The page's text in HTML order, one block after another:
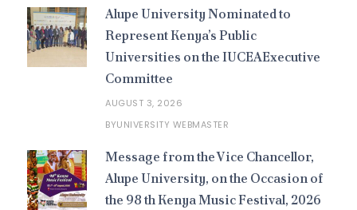
Alupe University Nominated to
Represent Kenya’s Public
Universities on the IUCEAExecutive
Committee
AUGUST 3, 2026
BYUNIVERSITY WEBMASTER
Message from the Vice Chancellor,
Alupe University, on the Occasion of
the 98 th Kenya Music Festival, 2026